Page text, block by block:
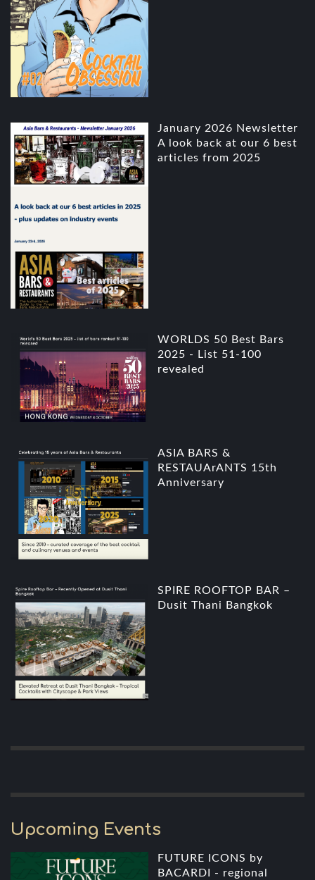
January 2026 Newsletter
A look back at our 6 best
articles from 2025
WORLDS 50 Best Bars
2025 - List 51-100
revealed
ASIA BARS &
RESTAUArANTS 15th
Anniversary
SPIRE ROOFTOP BAR –
Dusit Thani Bangkok
Upcoming Events
FUTURE ICONS by
BACARDI - regional